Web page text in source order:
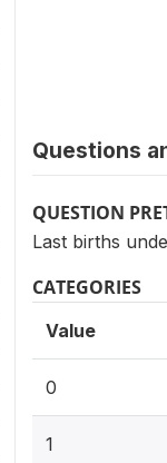
Questions
QUESTION
Last births
CATEGORIES
Value
0
1